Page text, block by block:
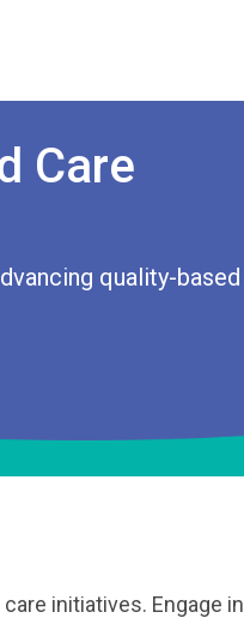
Care
quality-based
initiatives. Engage in